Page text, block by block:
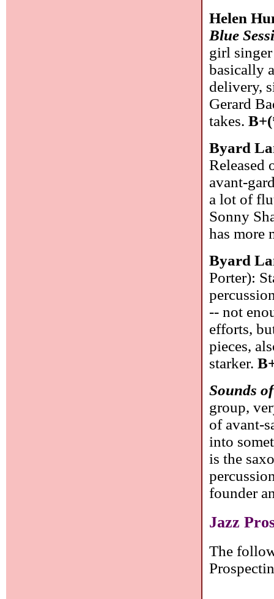
Helen
Blue
girl
basically
delivery,
Gerard
takes.
Byard
Released
avant-
a lot of
Sonny
has more
Byard
Porter):
-- not
efforts,
pieces,
starker.
Sounds
group,
of avant-
into
is the
founder
Jazz
The